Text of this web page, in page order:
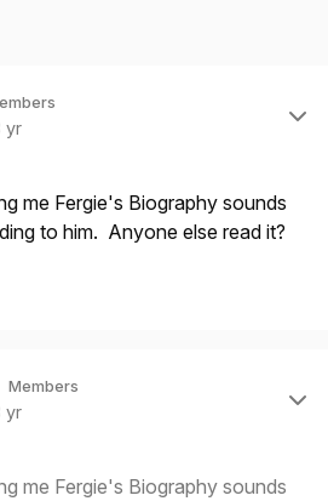
yr
me Fergie's Biography sounds
to him. Anyone else read it?
Members
yr
me Fergie's Biography sounds